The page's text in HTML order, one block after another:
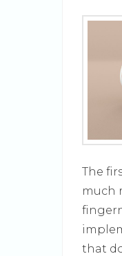
The
much
that